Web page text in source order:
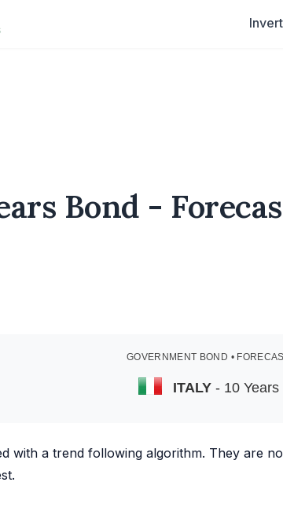
Bond -
GOVERNMENT BOND •
ITALY - 10 Years
with a trend following algorithm. They are